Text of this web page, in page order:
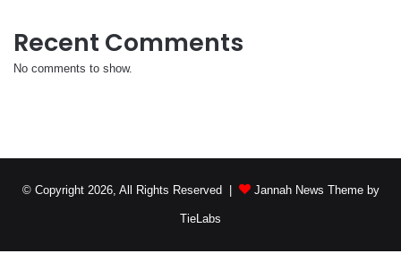
Recent Comments
No comments to show.
© Copyright 2026, All Rights Reserved | Jannah News Theme by
TieLabs